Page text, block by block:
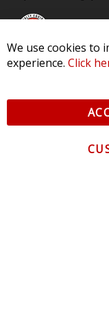
Pkwy, St Charles, MO
All logos and
We use cookies to
experience. Click